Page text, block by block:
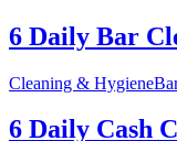
6 Daily Bar
Cleaning & Hygiene
6 Daily Cash